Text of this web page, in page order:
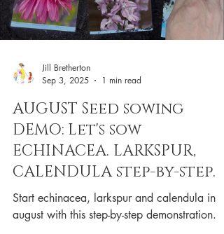
Jill Bretherton
Sep 3, 2025
1 min read
AUGUST Seed sowing
DEMO: Let's sow
ECHINACEA. LARKSPUR,
CALENDULA step-by-step.
Start echinacea, larkspur and calendula in
august with this step-by-step demonstration.